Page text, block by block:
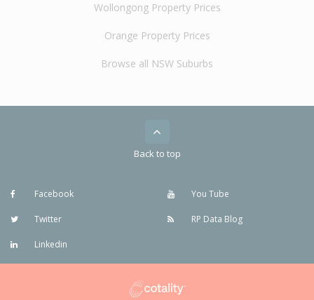
Wollongong Property Prices
Orange Property Prices
Browse all NSW Suburbs
Back to top
Facebook
Twitter
Linkedin
You Tube
RP Data Blog